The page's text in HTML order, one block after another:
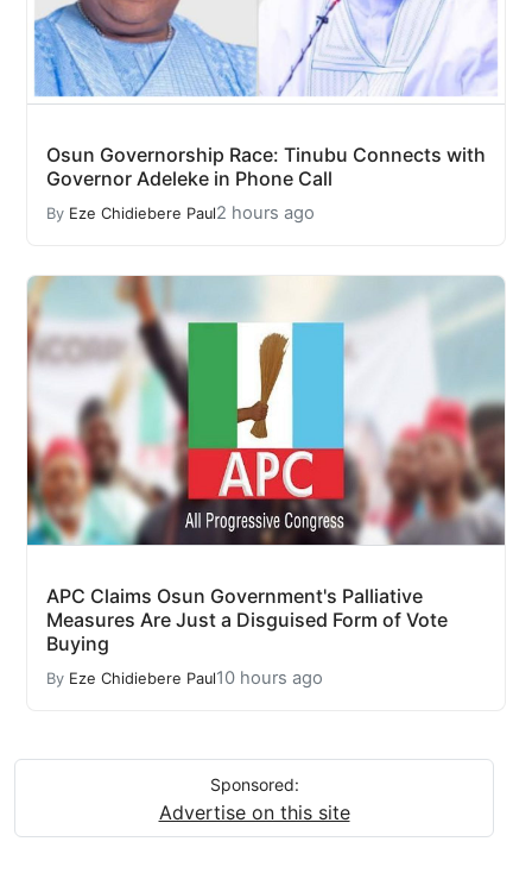
Osun Governorship Race: Tinubu Connects with
Governor Adeleke in Phone Call
By Eze Chidiebere Paul2 hours ago
APC Claims Osun Government's Palliative
Measures Are Just a Disguised Form of Vote
Buying
By Eze Chidiebere Paul10 hours ago
Sponsored:
Advertise on this site